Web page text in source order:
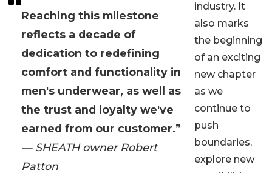
Reaching this milestone
reflects a decade of
dedication to redefining
comfort and functionality in
men's underwear, as well as
the trust and loyalty we've
earned from our customer.”
— SHEATH owner Robert
Patton
industry. It
also marks
the beginning
of an exciting
new chapter
as we
continue to
push
boundaries,
explore new